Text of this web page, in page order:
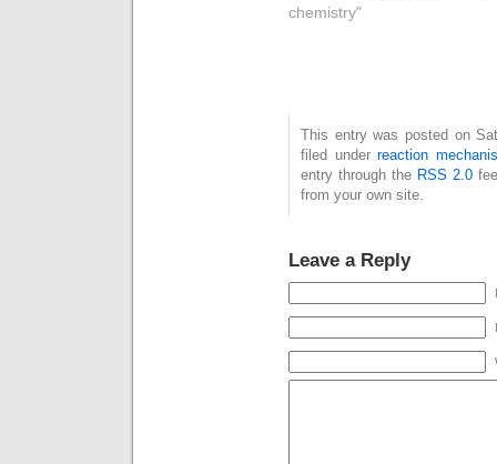
bond (shown in red
equilibrium between
the monomer and
dimer can be
chemistry"
This entry was posted on
filed underreaction
entry through the RSS 2.0
from your own site.
Leave a Reply